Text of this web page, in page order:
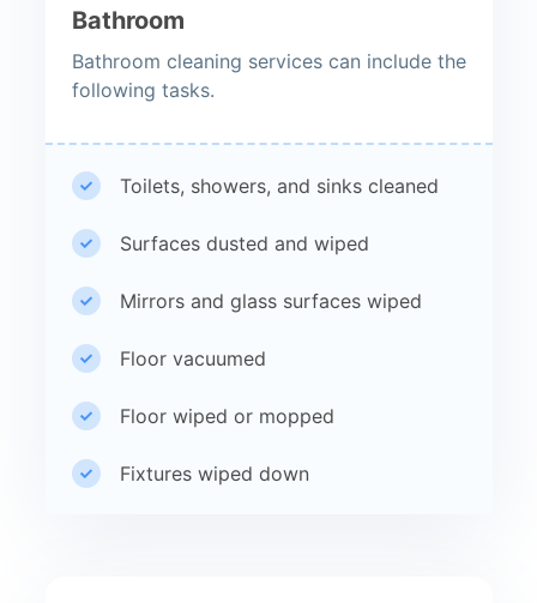
Bathroom
Bathroom cleaning services can include the
following tasks.
Toilets, showers, and sinks cleaned
Surfaces dusted and wiped
Mirrors and glass surfaces wiped
Floor vacuumed
Floor wiped or mopped
Fixtures wiped down